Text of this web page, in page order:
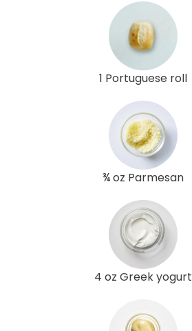
1 Portuguese roll
¾ oz Parmesan
4 oz Greek yogurt